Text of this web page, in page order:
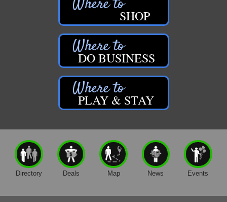
Gene's Family Market - Croton
H&S Companies P.C.
Hi-Lites Graphics & Shoppers Guide
Houseman's Foods - Baldwin
Jerry's Towing & Recovery, Inc.
Lakes 23 Restaurant & Pub
Murray Lumber & Supply Inc.
SHOP
DO BUSINESS
PLAY & STAY
Directory Deals Map News Events